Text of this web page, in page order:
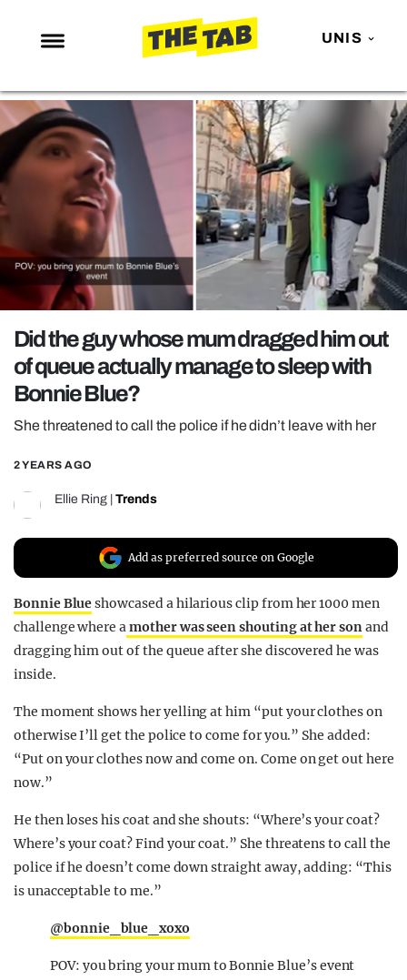
UNIS
NEWS
ENTERTAINMENT
MAFS
LOVE ISLAND
NETFLIX
TRENDS
GAMING
POLITICS
OPINION
GUIDES
REALITY SHRINE
FILM SHRINE
UNIVERSITIES
Did the guy whose mum dragged him out
of queue actually manage to sleep with
Bonnie Blue?
She threatened to call the police if he didn’t leave with her
2 YEARS AGO
Ellie Ring Trends
Add as preferred source on Google
Bonnie Blueshowcased a hilarious clip from her 1000 men
challenge where amother was seen shouting at her sonand
dragging him out of the queue after she discovered he was
inside.
The moment shows her yelling at him “put your clothes on
otherwise I’ll get the police to come for you.” She added:
“Put on your clothes now and come on. Come on get out here
now.”
He then loses his coat and she shouts: “Where’s your coat?
Where’s your coat? Find your coat.” She threatens to call the
police if he doesn’t come down straight away, adding: “This
is unacceptable to me.”
@bonnie_blue_xoxo
POV: you bring your mum to Bonnie Blue’s event